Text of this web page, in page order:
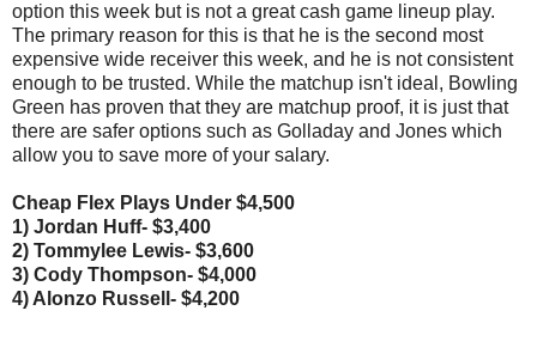
option this week but is not a great cash game lineup play.
The primary reason for this is that he is the second most
expensive wide receiver this week, and he is not consistent
enough to be trusted. While the matchup isn't ideal, Bowling
Green has proven that they are matchup proof, it is just that
there are safer options such as Golladay and Jones which
allow you to save more of your salary.
Cheap Flex Plays Under $4,500
1) Jordan Huff- $3,400
2) Tommylee Lewis- $3,600
3) Cody Thompson- $4,000
4) Alonzo Russell- $4,200